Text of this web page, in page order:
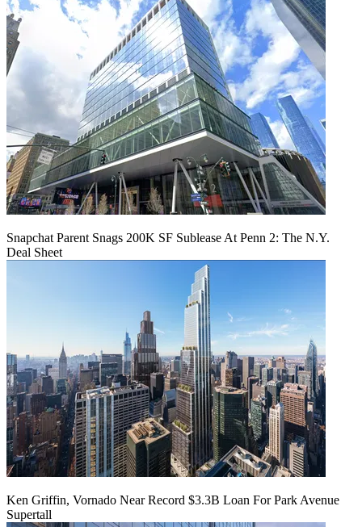
Snapchat Parent Snags 200K SF Sublease At Penn 2: The N.Y.
Deal Sheet
Ken Griffin, Vornado Near Record $3.3B Loan For Park Avenue
Supertall